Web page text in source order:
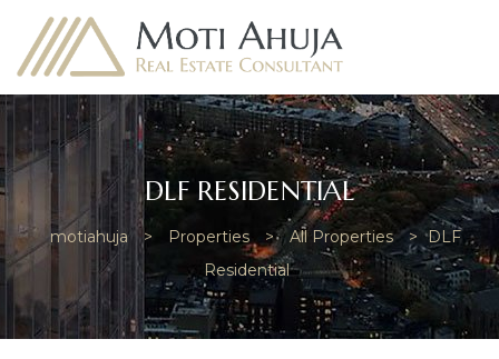
DLF RESIDENTIAL
motiahuja > Properties > All Properties > DLF
Residential